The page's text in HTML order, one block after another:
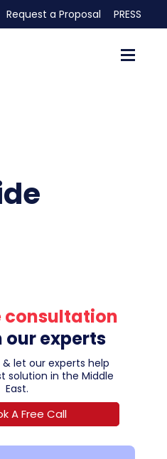
Request a Proposal PRESS
consultation
experts
let our experts help
solution in the Middle
East.
A Free Call